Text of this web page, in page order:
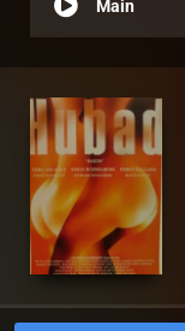
Main